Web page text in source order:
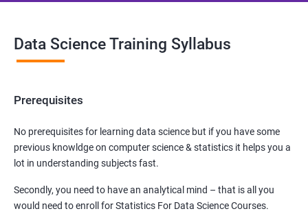
Data Science Training Syllabus
Prerequisites
No prerequisites for learning data science but if you have some
previous knowldge on computer science & statistics it helps you a
lot in understanding subjects fast.
Secondly, you need to have an analytical mind – that is all you
would need to enroll for Statistics For Data Science Courses.